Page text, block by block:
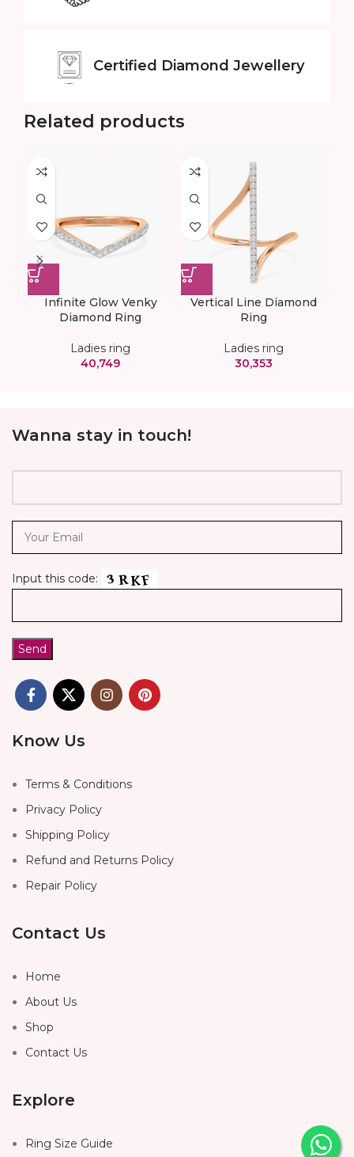
Certified Diamond Jewellery
Related products
Infinite Glow Venky
Diamond Ring
Ladies ring
40,749
Vertical Line Diamond
Ring
Ladies ring
30,353
Wanna stay in touch!
Input this code:
Know Us
Terms & Conditions
Privacy Policy
Shipping Policy
Refund and Returns Policy
Repair Policy
Contact Us
Home
About Us
Shop
Contact Us
Explore
Ring Size Guide